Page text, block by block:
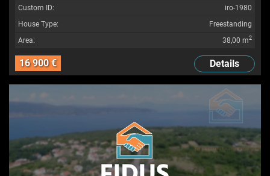
Custom ID:
iro-1980
House Type:
Freestanding
Area:
38,00 m2
16 900 € Details